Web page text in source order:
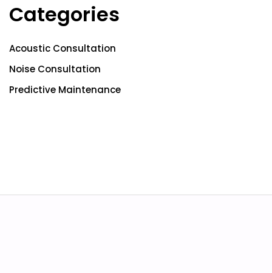
Categories
Acoustic Consultation
Noise Consultation
Predictive Maintenance